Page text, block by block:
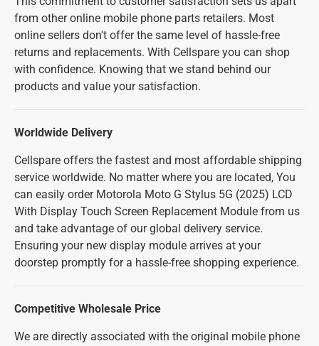
from other online mobile phone parts retailers. Most
online sellers don't offer the same level of hassle-free
returns and replacements. With Cellspare you can shop
with confidence. Knowing that we stand behind our
products and value your satisfaction.
Worldwide Delivery
Cellspare offers the fastest and most affordable shipping
service worldwide. No matter where you are located, You
can easily order Motorola Moto G Stylus 5G (2025) LCD
With Display Touch Screen Replacement Module from us
and take advantage of our global delivery service.
Ensuring your new display module arrives at your
doorstep promptly for a hassle-free shopping experience.
Competitive Wholesale Price
We are directly associated with the original mobile phone